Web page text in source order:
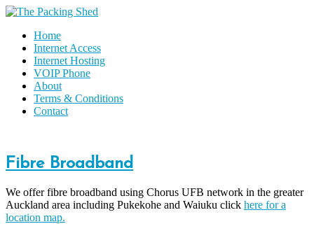
Home
Internet Access
Internet Hosting
VOIP Phone
About
Terms & Conditions
Contact
Fibre Broadband
We offer fibre broadband using Chorus UFB network in the greater
Auckland area including Pukekohe and Waiuku click here for a
location map.